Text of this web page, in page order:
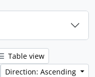
Table view
Direction: Ascending